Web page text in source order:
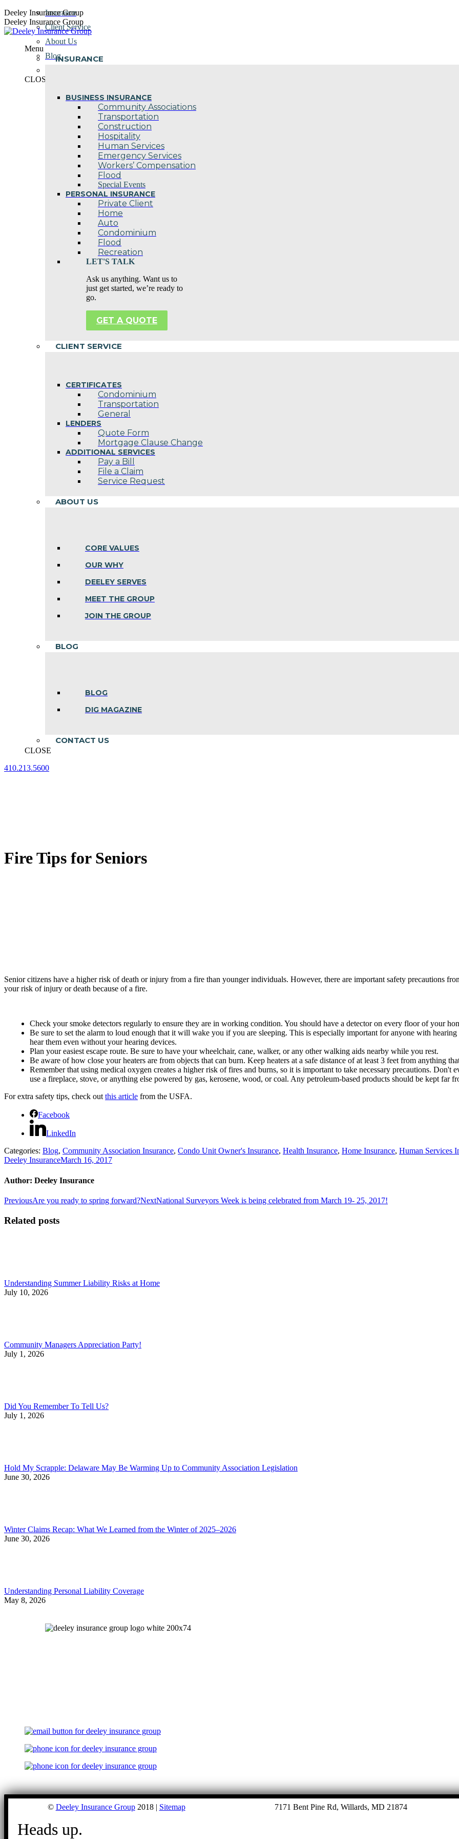
Skip
to
content
Deeley Insurance Group
Deeley Insurance Group
Menu
INSURANCE
BUSINESS INSURANCE
Community Associations
Transportation
Construction
Hospitality
Human Services
Emergency Services
Workers’ Compensation
Flood
Special Events
PERSONAL INSURANCE
Private Client
Home
Auto
Condominium
Flood
Recreation
LET'S TALK
Ask us anything. Want us to
just get started, we’re ready to
go.
GET A QUOTE
CLIENT SERVICE
CERTIFICATES
Condominium
Transportation
General
LENDERS
Quote Form
Mortgage Clause Change
ADDITIONAL SERVICES
Pay a Bill
File a Claim
Service Request
ABOUT US
CORE VALUES
OUR WHY
DEELEY SERVES
MEET THE GROUP
JOIN THE GROUP
BLOG
BLOG
DIG MAGAZINE
CONTACT US
CLOSE
410.213.5600
Insurance
Client Service
About Us
Blog
CLOSE
Fire Tips for Seniors
Senior citizens have a higher risk of death or injury from a fire than younger individuals. However, there are important safety precautions
your risk of injury or death because of a fire.
Check your smoke detectors regularly to ensure they are in working condition. You should have a detector on every floor of your
Be sure to set the alarm to loud enough that it will wake you if you are sleeping. This is especially important for anyone with
hear them even without your hearing devices.
Plan your easiest escape route. Be sure to have your wheelchair, cane, walker, or any other walking aids nearby while you rest.
Be aware of how close your heaters are from objects that can burn. Keep heaters at a safe distance of at least 3 feet from anything
Remember that using medical oxygen creates a higher risk of fires and burns, so it is important to take necessary precautions.
use a fireplace, stove, or anything else powered by gas, kerosene, wood, or coal. Any petroleum-based products should be kept far
For extra safety tips, check outthis article from the USFA.
Facebook
LinkedIn
Categories: Blog, Community Association Insurance, Condo Unit Owner's Insurance, Health Insurance, Home Insurance, Human Services
Deeley InsuranceMarch 16, 2017
Author: Deeley Insurance
Post
navigation
PreviousPrevious
Are you ready to spring forward?NextNext
National Surveyors Week is being celebrated from March 19- 25, 2017!
Related posts
Understanding Summer Liability Risks at Home
July 10, 2026
Community Managers Appreciation Party!
July 1, 2026
Did You Remember To Tell Us?
July 1, 2026
Hold My Scrapple: Delaware May Be Warming Up to Community Association Legislation
June 30, 2026
Winter Claims Recap: What We Learned from the Winter of 2025–2026
June 30, 2026
Understanding Personal Liability Coverage
May 8, 2026
© Deeley Insurance Group2018 | Sitemap 7171 Bent Pine Rd, Willards, MD 21874
Heads up.